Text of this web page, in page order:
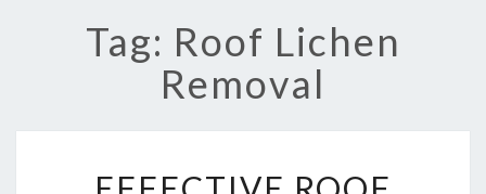
Tag: Roof Lichen
Removal
F